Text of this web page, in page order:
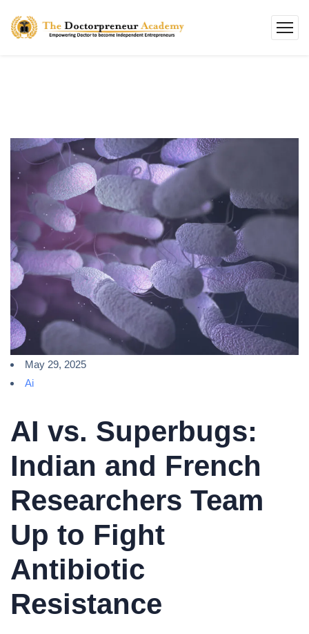
May 29, 2025
Ai
AI vs. Superbugs:
Indian and French
Researchers Team
Up to Fight
Antibiotic
Resistance